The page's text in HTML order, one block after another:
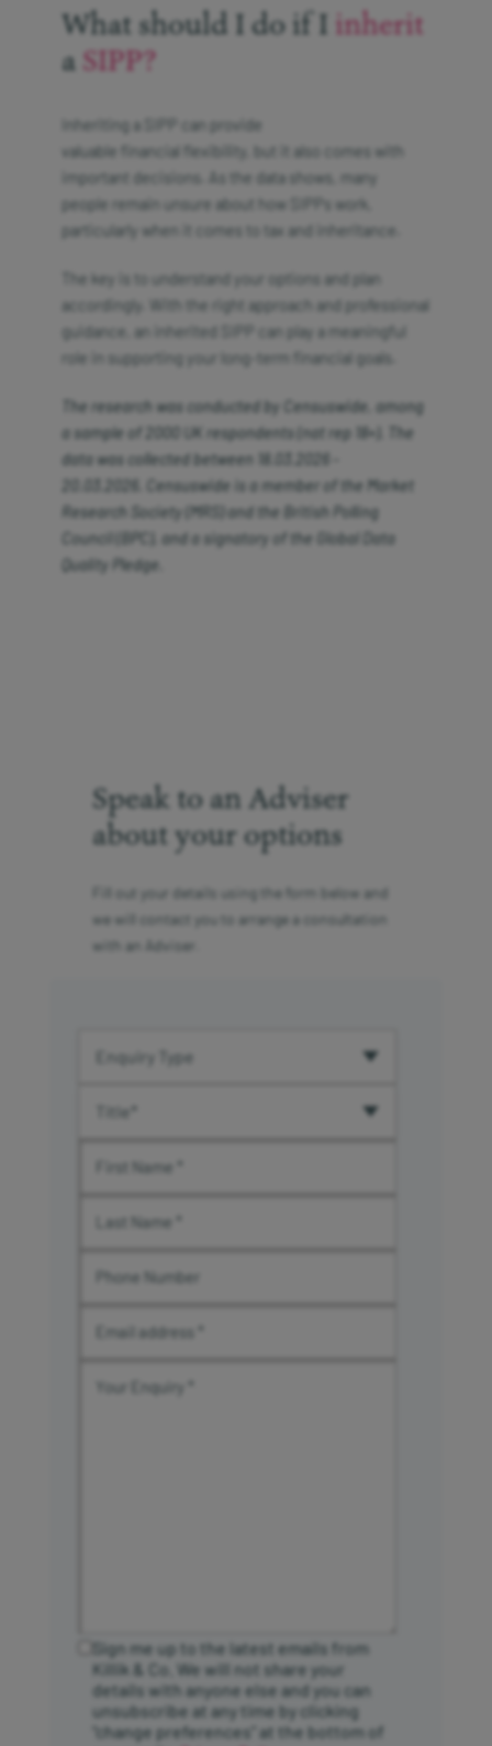
What should I do if I inherit
aSIPP?
Inheriting a SIPP can provide
valuable financial flexibility, but it also comes with
important decisions. As the data shows, many
people remain unsure about how SIPPs work,
particularly when it comes to tax and inheritance.
The key is to understand your options and plan
accordingly. With the right approach and professional
guidance, an inherited SIPP can play a meaningful
role in supporting your long-term financial goals.
The research was conducted by
Censuswide, among
a sample of 2000 UK respondents (nat rep 18+). The
data was collected between 18.03.2026 -
20.03.2026.
Censuswide is a member of the Market
Research Society (MRS) and the British Polling
Council (BPC), and a signatory of the Global Data
Quality Pledge.
Speak to an Adviser
about your options
Fill out your details using the form below and
we will contact you to arrange a consultation
with an Adviser.
Sign me up to the latest emails from
Killik & Co. We will not share your
details with anyone else and you can
unsubscribe at any time by clicking
“change preferences” at the bottom of